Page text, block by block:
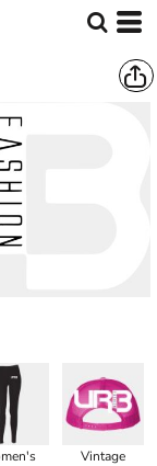
Vintage